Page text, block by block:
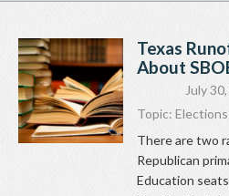
Texas
About
July
Topic: Elections
There are two
Republican
Education